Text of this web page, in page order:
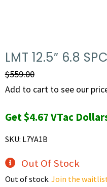
LMT 12.5″ 6.8 SPC
$559.00
Add to cart to see our
Get$4.67VTac
SKU: L7YA1B
Out Of Stock
Out of stock. Join the